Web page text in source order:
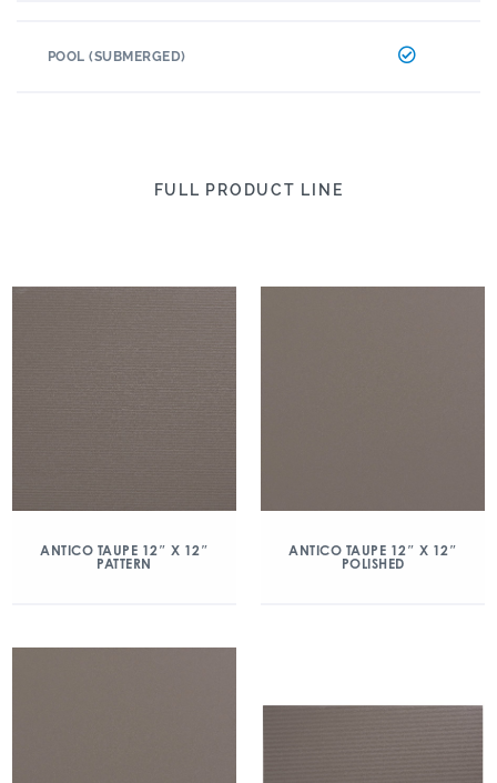
POOL (SUBMERGED)
FULL PRODUCT LINE
ANTICO TAUPE 12″ X 12″
PATTERN
ANTICO TAUPE 12″ X 12″
POLISHED